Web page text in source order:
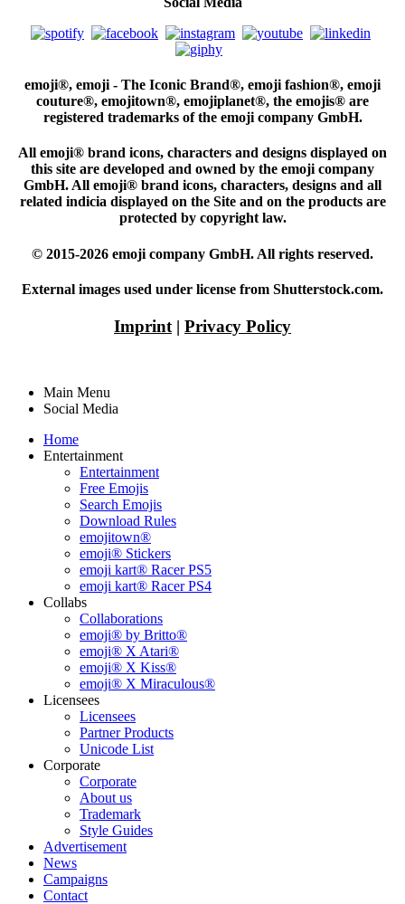
emoji®, emoji - The Iconic Brand®, emoji fashion®, emoji
couture®, emojitown®, emojiplanet®, the emojis® are
registered trademarks of the emoji company GmbH.
All emoji® brand icons, characters and designs displayed on
this site are developed and owned by the emoji company
GmbH. All emoji® brand icons, characters, designs and all
related indicia displayed on the Site and on the products are
protected by copyright law.
© 2015-2026 emoji company GmbH. All rights reserved.
External images used under license from Shutterstock.com.
Imprint| Privacy Policy
Main Menu
Social Media
Home
Entertainment
Entertainment
Free Emojis
Search Emojis
Download Rules
emojitown®
emoji® Stickers
emoji kart® Racer PS5
emoji kart® Racer PS4
Collabs
Collaborations
emoji® by Britto®
emoji® X Atari®
emoji® X Kiss®
emoji® X Miraculous®
Licensees
Licensees
Partner Products
Unicode List
Corporate
Corporate
About us
Trademark
Style Guides
Advertisement
News
Campaigns
Contact